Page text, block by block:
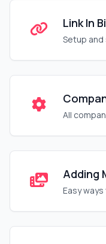
Link In
Setup and
All
Adding
Easy